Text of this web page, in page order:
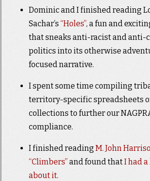
Dominic and I finished reading
Sachar’s “Holes”, a fun and
that sneaks anti-racist and anti-
politics into its otherwise
focused narrative.
I spent some time compiling
territory-specific spreadsheets
collections to further our
compliance.
I finished reading M. John
“Climbers” and found thatI had
about it.